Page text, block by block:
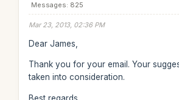
Messages: 825
Mar 23, 2013, 02:36 PM
Dear James,
Thank you for your email. Your
taken into consideration.
Best regards,